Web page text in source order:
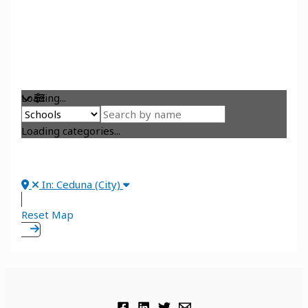
Loading...
Loading categories...
In: Ceduna (City)
Reset Map